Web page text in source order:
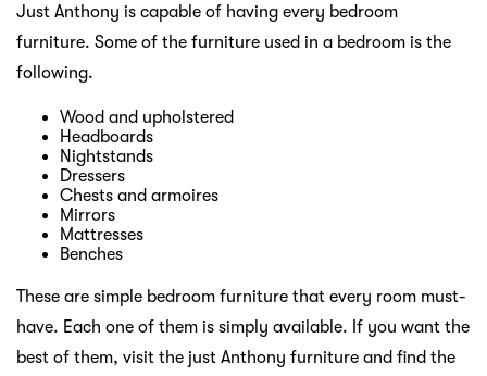
Just Anthony is capable of having every bedroom
furniture. Some of the furniture used in a bedroom is the
following.
Wood and upholstered
Headboards
Nightstands
Dressers
Chests and armoires
Mirrors
Mattresses
Benches
These are simple bedroom furniture that every room must-
have. Each one of them is simply available. If you want the
best of them, visit the just Anthony furniture and find the